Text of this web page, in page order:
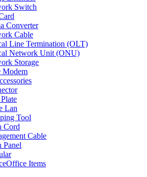
Switch
Converter
Cable
Line Termination (OLT)
Network Unit (ONU)
Storage
Modem
Lan
Tool
Cord
Cable
Panel
Office Items